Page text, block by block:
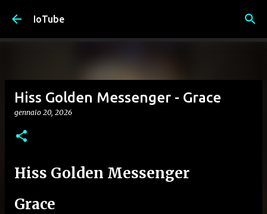
IoTube
Hiss Golden Messenger - Grace
gennaio 20, 2026
Hiss Golden Messenger
Grace